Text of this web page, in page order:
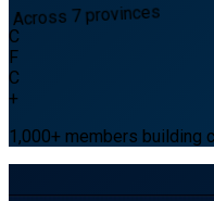
Across 7 provinces
C
F
C
+
1,000+ members building